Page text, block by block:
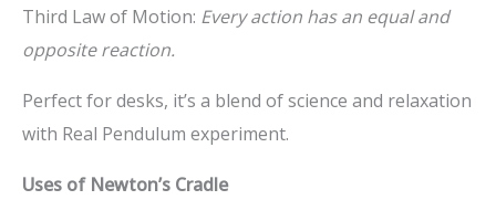
Third Law of Motion: Every action has an equal and
opposite reaction.
Perfect for desks, it’s a blend of science and relaxation
with Real Pendulum experiment.
Uses of Newton’s Cradle